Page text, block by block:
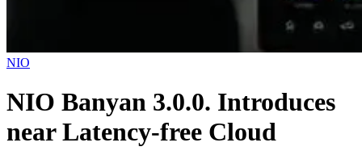
NIO
NIO Banyan 3.0.0. Introduces
near Latency-free Cloud